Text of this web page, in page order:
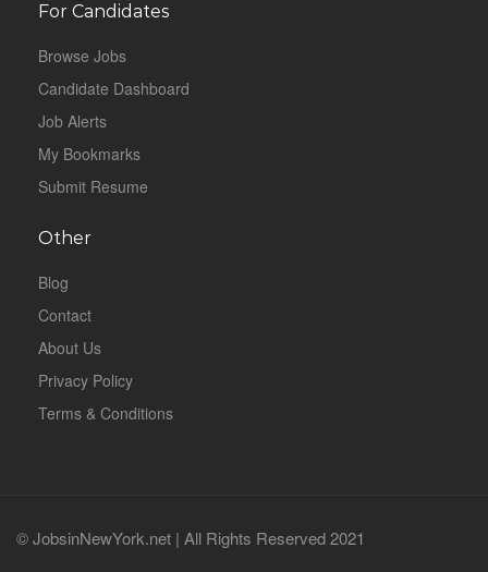
For Candidates
Browse Jobs
Candidate Dashboard
Job Alerts
My Bookmarks
Submit Resume
Other
Blog
Contact
About Us
Privacy Policy
Terms & Conditions
© JobsinNewYork.net | All Rights Reserved 2021